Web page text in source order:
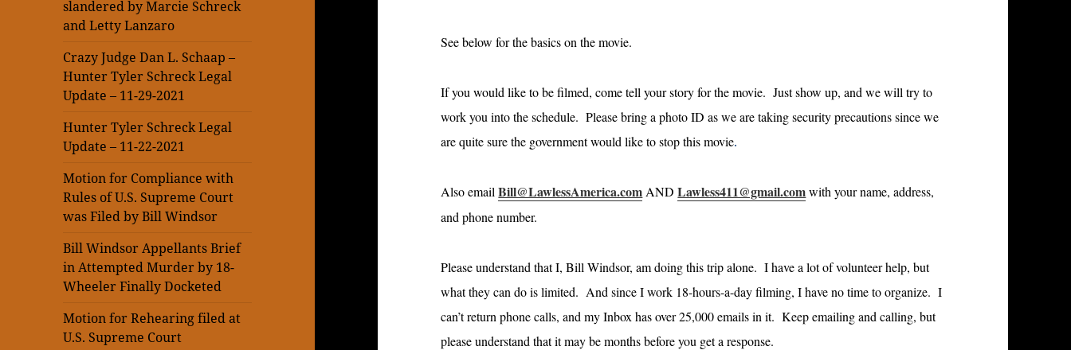
slandered by Marcie Schreck
and Letty Lanzaro
Crazy Judge Dan L. Schaap –
Hunter Tyler Schreck Legal
Update – 11-29-2021
Hunter Tyler Schreck Legal
Update – 11-22-2021
Motion for Compliance with
Rules of U.S. Supreme Court
was Filed by Bill Windsor
Bill Windsor Appellants Brief
in Attempted Murder by 18-
Wheeler Finally Docketed
Motion for Rehearing filed at
U.S. Supreme Court
See below for the basics on the movie.
If you would like to be filmed, come tell your story for the movie. Just show up, and we will try to
work you into the schedule. Please bring a photo ID as we are taking security precautions since we
are quite sure the government would like to stop this movie.
Also emailBill@LawlessAmerica.com AND Lawless411@gmail.com with your name, address,
and phone number.
Please understand that I, Bill Windsor, am doing this trip alone. I have a lot of volunteer help, but
what they can do is limited. And since I work 18-hours-a-day filming, I have no time to organize. I
can’t return phone calls, and my Inbox has over 25,000 emails in it. Keep emailing and calling, but
please understand that it may be months before you get a response.